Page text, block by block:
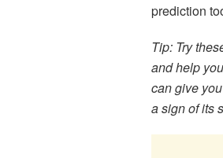
prediction
Tip: Try
and help
can give
a sign of its